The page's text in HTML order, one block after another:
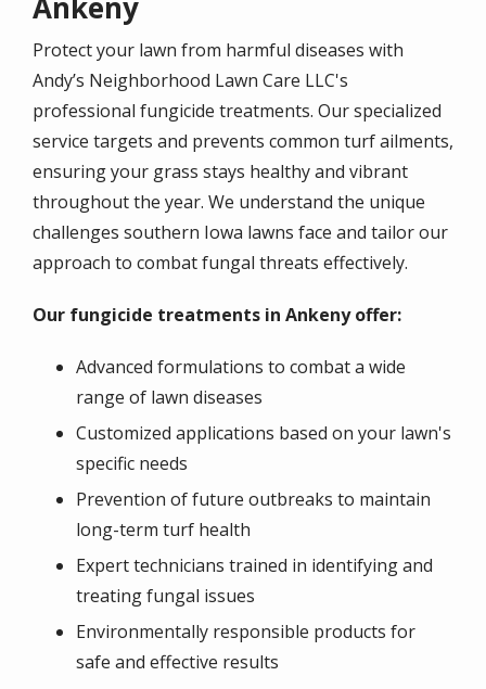
Protect your lawn from harmful diseases with
Andy’s Neighborhood Lawn Care LLC's
professional fungicide treatments. Our specialized
service targets and prevents common turf ailments,
ensuring your grass stays healthy and vibrant
throughout the year. We understand the unique
challenges southern Iowa lawns face and tailor our
approach to combat fungal threats effectively.
Our fungicide treatments in Ankeny offer:
Advanced formulations to combat a wide
range of lawn diseases
Customized applications based on your lawn's
specific needs
Prevention of future outbreaks to maintain
long-term turf health
Expert technicians trained in identifying and
treating fungal issues
Environmentally responsible products for
safe and effective results